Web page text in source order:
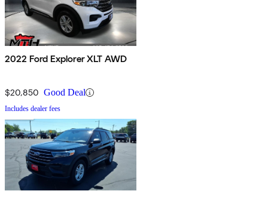
2022 Ford Explorer XLT AWD
$20,850 Good Deal
Includes dealer fees